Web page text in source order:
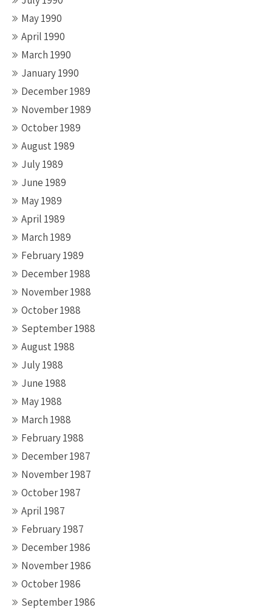
May 1990
April 1990
March 1990
January 1990
December 1989
November 1989
October 1989
August 1989
July 1989
June 1989
May 1989
April 1989
March 1989
February 1989
December 1988
November 1988
October 1988
September 1988
August 1988
July 1988
June 1988
May 1988
March 1988
February 1988
December 1987
November 1987
October 1987
April 1987
February 1987
December 1986
November 1986
October 1986
September 1986